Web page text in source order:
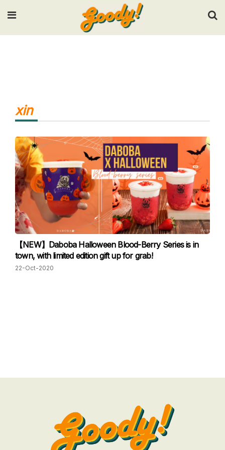
Input your search keywords and press Enter.
xin
【NEW】Daboba Halloween Blood-Berry Series is in
town, with limited edition gift up for grab!
22-Oct-2020